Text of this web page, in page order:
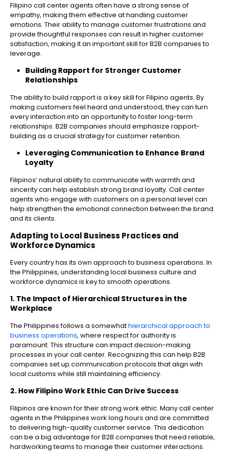
Filipino call center agents often have a strong sense of
empathy, making them effective at handling customer
emotions. Their ability to manage customer frustrations and
provide thoughtful responses can result in higher customer
satisfaction, making it an important skill for B2B companies to
leverage.
Building Rapport for Stronger Customer
Relationships
The ability to build rapport is a key skill for Filipino agents. By
making customers feel heard and understood, they can turn
every interaction into an opportunity to foster long-term
relationships. B2B companies should emphasize rapport-
building as a crucial strategy for customer retention.
Leveraging Communication to Enhance Brand
Loyalty
Filipinos’ natural ability to communicate with warmth and
sincerity can help establish strong brand loyalty. Call center
agents who engage with customers on a personal level can
help strengthen the emotional connection between the brand
and its clients.
Adapting to Local Business Practices and
Workforce Dynamics
Every country has its own approach to business operations. In
the Philippines, understanding local business culture and
workforce dynamics is key to smooth operations.
1. The Impact of Hierarchical Structures in the
Workplace
The Philippines follows a somewhathierarchical approach to
business operations, where respect for authority is
paramount. This structure can impact decision-making
processes in your call center. Recognizing this can help B2B
companies set up communication protocols that align with
local customs while still maintaining efficiency.
2. How Filipino Work Ethic Can Drive Success
Filipinos are known for their strong work ethic. Many call center
agents in the Philippines work long hours and are committed
to delivering high-quality customer service. This dedication
can be a big advantage for B2B companies that need reliable,
hardworking teams to manage their customer interactions.